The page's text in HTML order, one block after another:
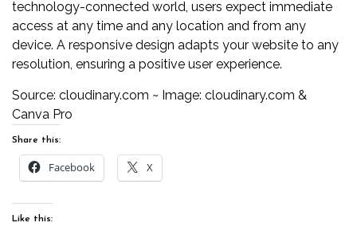
technology-connected world, users expect immediate
access at any time and any location and from any
device. A responsive design adapts your website to any
resolution, ensuring a positive user experience.
Source: cloudinary.com ~ Image: cloudinary.com &
Canva Pro
Share this:
Facebook X
Like this: